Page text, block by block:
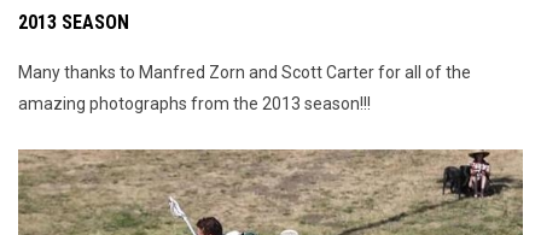
2013 SEASON
Many thanks to Manfred Zorn and Scott Carter for all of the
amazing photographs from the 2013 season!!!